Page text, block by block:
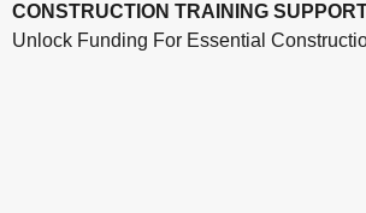
CONSTRUCTION TRAINING
Unlock Funding For Essential